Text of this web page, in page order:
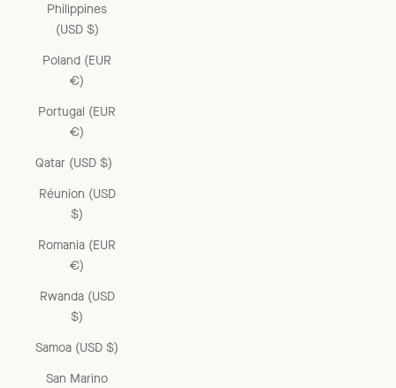
Philippines
(USD $)
Poland (EUR
€)
Portugal (EUR
€)
Qatar (USD $)
Réunion (USD
$)
Romania (EUR
€)
Rwanda (USD
$)
Samoa (USD $)
San Marino